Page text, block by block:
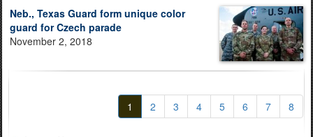
Neb., Texas Guard form unique color
guard for Czech parade
November 2, 2018
1 2 3 4 5 6 7 8